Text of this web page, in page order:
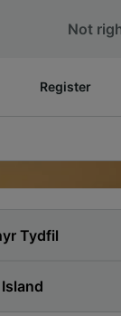
Not
Register